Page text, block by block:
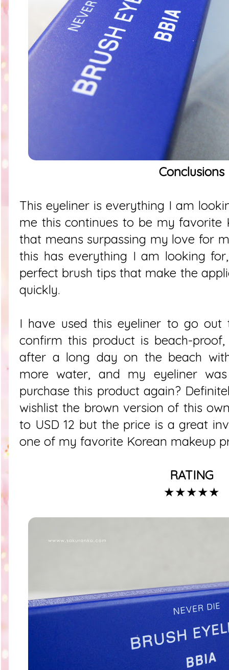
Conclusions
This eyeliner is everything I am
me this continues to be my favorite
that means surpassing my love for
this has everything I am looking
perfect brush tips that make the
quickly.
I have used this eyeliner to go
confirm this product is beach-
after a long day on the beach
more water, and my eyeliner
purchase this product again?
wishlist the brown version of this
to USD 12 but the price is a great
one of my favorite Korean makeup
RATING
★★★★★